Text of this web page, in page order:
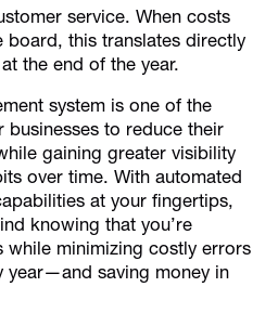
service. When costs
board, this translates directly
the end of the year.
system is one of the
businesses to reduce their
gaining greater visibility
over time. With automated
at your fingertips,
knowing that you’re
while minimizing costly errors
year—and saving money in